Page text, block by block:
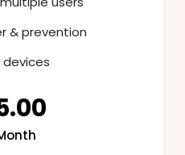
& prevention